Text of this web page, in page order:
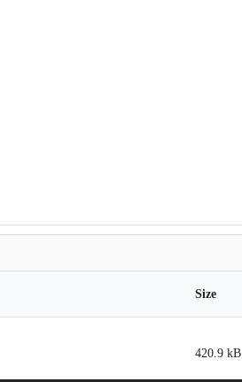
Size
420.9 kB